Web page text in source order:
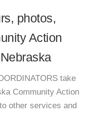
photos,
Action
take
Community Action
other services and